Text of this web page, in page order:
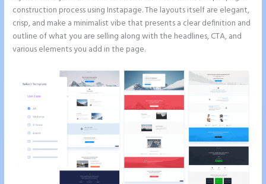
construction process using Instapage. The layouts itself are elegant,
crisp, and make a minimalist vibe that presents a clear definition and
outline of what you are selling along with the headlines, CTA, and
various elements you add in the page.